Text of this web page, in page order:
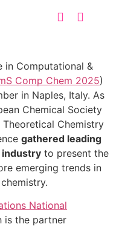
in Computational &
Comp Chem 2025)
in Naples, Italy. As
Chemical Society
Chemistry
gathered leading
industry to present the
emerging trends in
National
is the partner